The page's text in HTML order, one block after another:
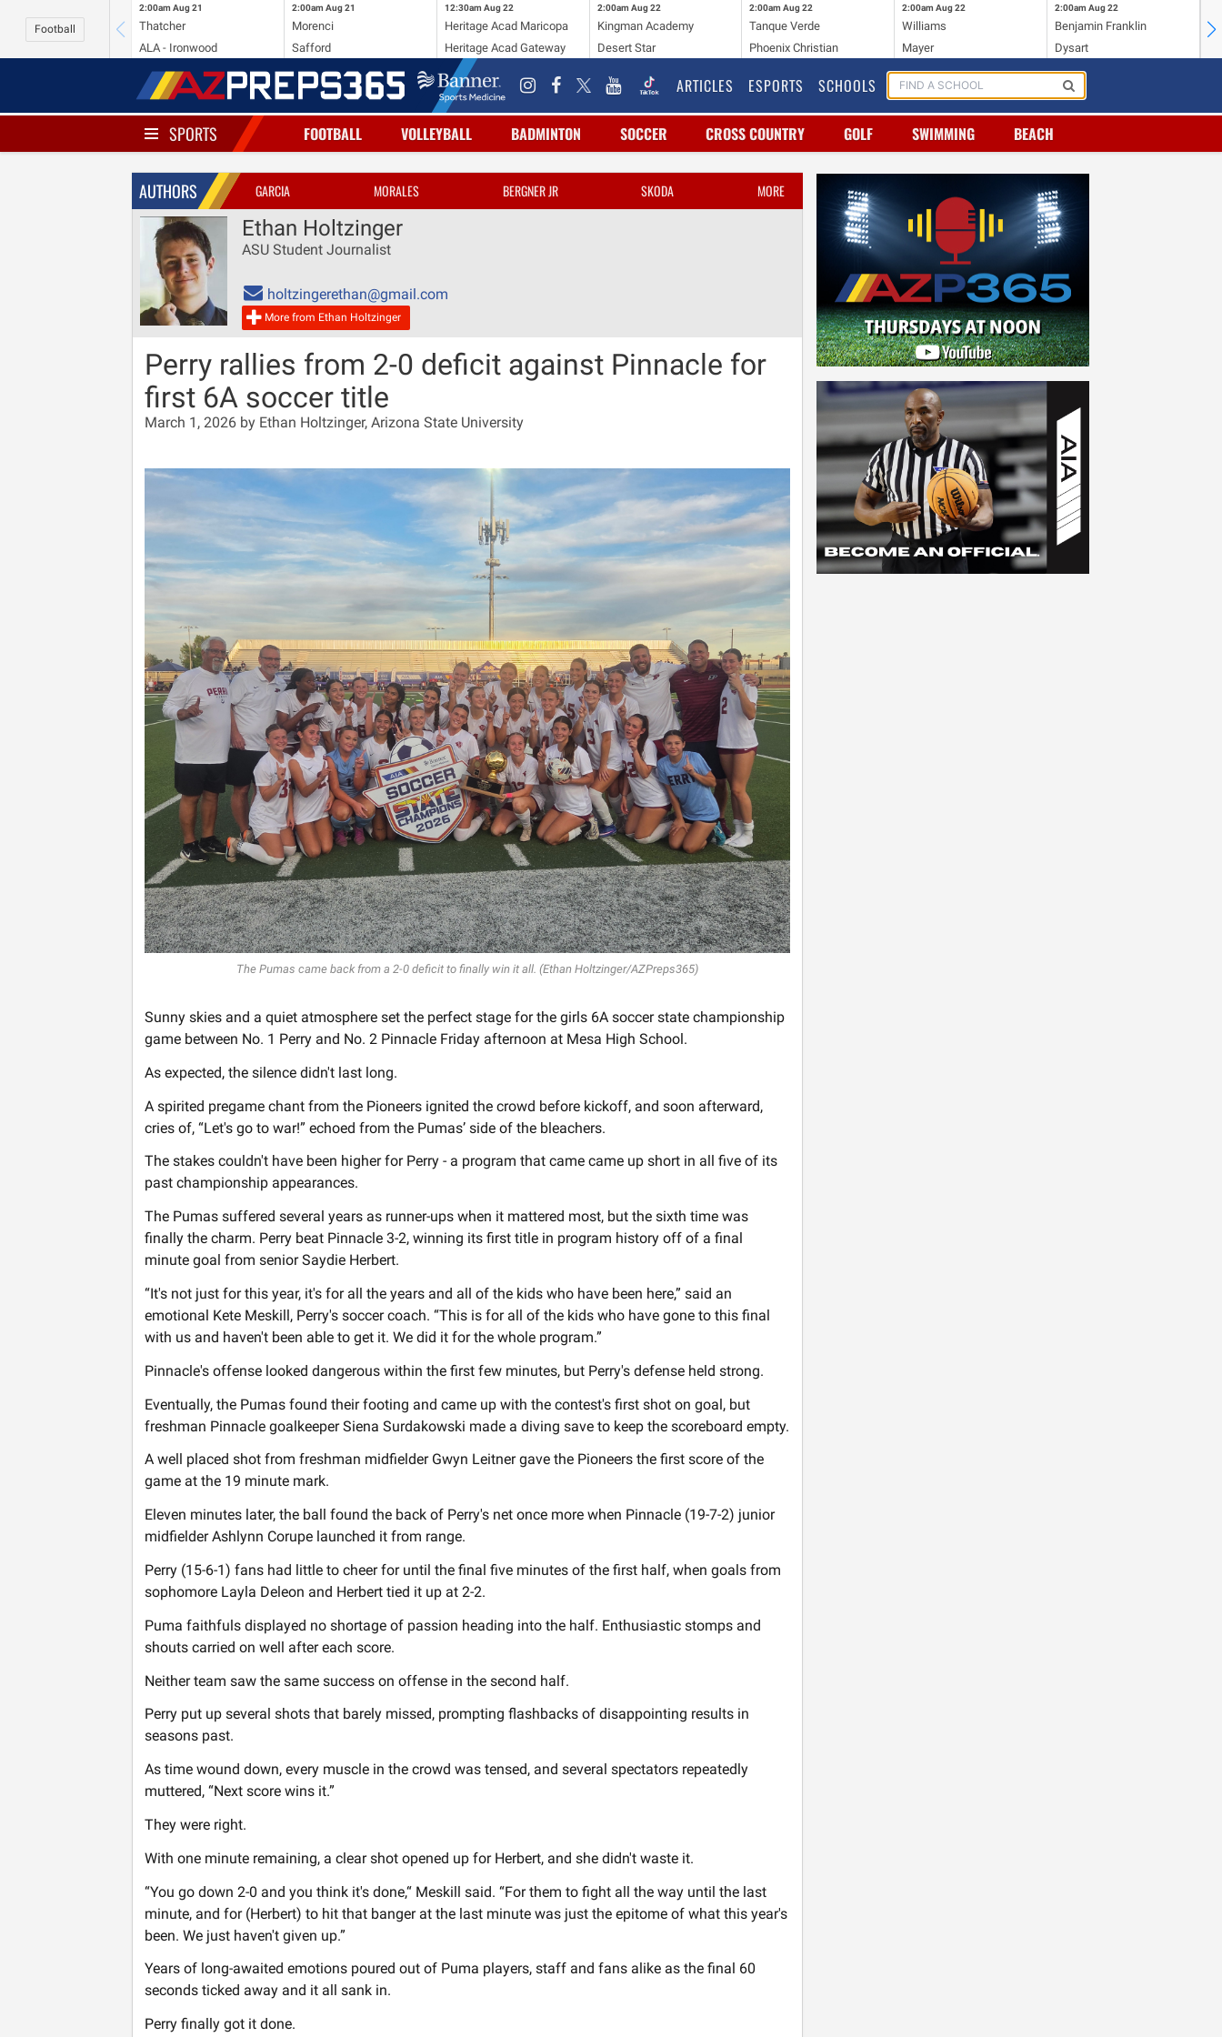
Football
2:00am Aug 21
Thatcher
ALA - Ironwood
2:00am Aug 21
Morenci
Safford
12:30am Aug 22
Heritage Acad Maricopa
Heritage Acad Gateway
2:00am Aug 22
Kingman Academy
Desert Star
2:00am Aug 22
Tanque Verde
Phoenix Christian
2:00am Aug 22
Williams
Mayer
2:00am Aug 22
Benjamin Franklin
Dysart
ARTICLES ESPORTS SCHOOLS
SPORTS FOOTBALL VOLLEYBALL BADMINTON SOCCER CROSS COUNTRY GOLF SWIMMING BEACH
AUTHORS GARCIA MORALES BERGNER JR SKODA MORE
Ethan Holtzinger
ASU Student Journalist
holtzingerethan@gmail.com
More from Ethan Holtzinger
Perry rallies from 2-0 deficit against Pinnacle for
first 6A soccer title
March 1, 2026 by Ethan Holtzinger, Arizona State University
The Pumas came back from a 2-0 deficit to finally win it all. (Ethan Holtzinger/AZPreps365)
Sunny skies and a quiet atmosphere set the perfect stage for the girls 6A soccer state championship
game between No. 1 Perry and No. 2 Pinnacle Friday afternoon at Mesa High School.
As expected, the silence didn't last long.
A spirited pregame chant from the Pioneers ignited the crowd before kickoff, and soon afterward,
cries of, “Let's go to war!” echoed from the Pumas’ side of the bleachers.
The stakes couldn't have been higher for Perry - a program that came came up short in all five of its
past championship appearances.
The Pumas suffered several years as runner-ups when it mattered most, but the sixth time was
finally the charm. Perry beat Pinnacle 3-2, winning its first title in program history off of a final
minute goal from senior Saydie Herbert.
“It's not just for this year, it's for all the years and all of the kids who have been here,” said an
emotional Kete Meskill, Perry's soccer coach. “This is for all of the kids who have gone to this final
with us and haven't been able to get it. We did it for the whole program.”
Pinnacle's offense looked dangerous within the first few minutes, but Perry's defense held strong.
Eventually, the Pumas found their footing and came up with the contest's first shot on goal, but
freshman Pinnacle goalkeeper Siena Surdakowski made a diving save to keep the scoreboard empty.
A well placed shot from freshman midfielder Gwyn Leitner gave the Pioneers the first score of the
game at the 19 minute mark.
Eleven minutes later, the ball found the back of Perry's net once more when Pinnacle (19-7-2) junior
midfielder Ashlynn Corupe launched it from range.
Perry (15-6-1) fans had little to cheer for until the final five minutes of the first half, when goals from
sophomore Layla Deleon and Herbert tied it up at 2-2.
Puma faithfuls displayed no shortage of passion heading into the half. Enthusiastic stomps and
shouts carried on well after each score.
Neither team saw the same success on offense in the second half.
Perry put up several shots that barely missed, prompting flashbacks of disappointing results in
seasons past.
As time wound down, every muscle in the crowd was tensed, and several spectators repeatedly
muttered, “Next score wins it.”
They were right.
With one minute remaining, a clear shot opened up for Herbert, and she didn't waste it.
“You go down 2-0 and you think it's done,“ Meskill said. “For them to fight all the way until the last
minute, and for (Herbert) to hit that banger at the last minute was just the epitome of what this year's
been. We just haven't given up.”
Years of long-awaited emotions poured out of Puma players, staff and fans alike as the final 60
seconds ticked away and it all sank in.
Perry finally got it done.